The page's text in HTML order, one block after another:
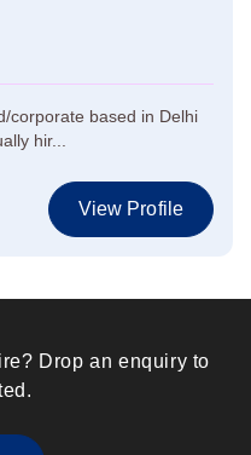
corporate based in Delhi
hir...
View Profile
Drop an enquiry to